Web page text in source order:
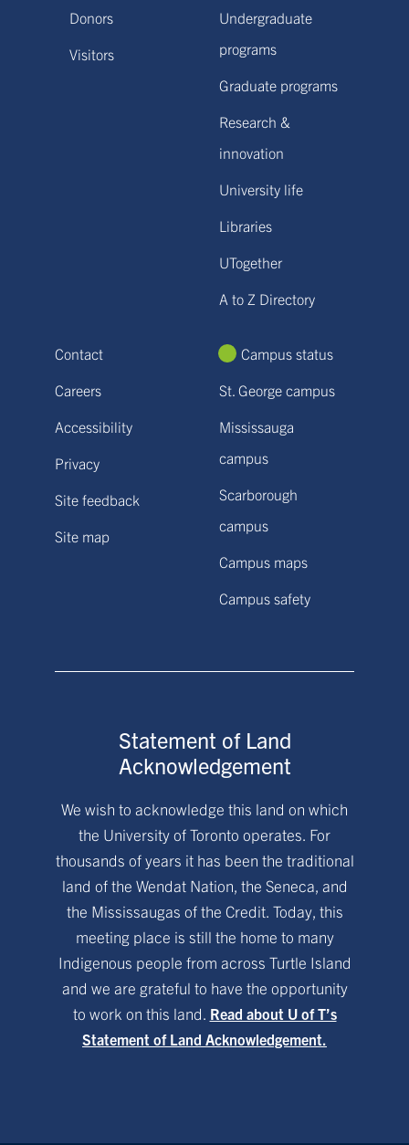
Donors
Visitors
Undergraduate
programs
Graduate programs
Research &
innovation
University life
Libraries
UTogether
A to Z Directory
Contact
Careers
Accessibility
Privacy
Site feedback
Site map
Campus status
St. George campus
Mississauga
campus
Scarborough
campus
Campus maps
Campus safety
Statement of Land
Acknowledgement
We wish to acknowledge this land on which
the University of Toronto operates. For
thousands of years it has been the traditional
land of the Wendat Nation, the Seneca, and
the Mississaugas of the Credit. Today, this
meeting place is still the home to many
Indigenous people from across Turtle Island
and we are grateful to have the opportunity
to work on this land. Read about U of T’s
Statement of Land Acknowledgement.